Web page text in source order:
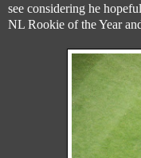
see considering he
NL Rookie of the Year